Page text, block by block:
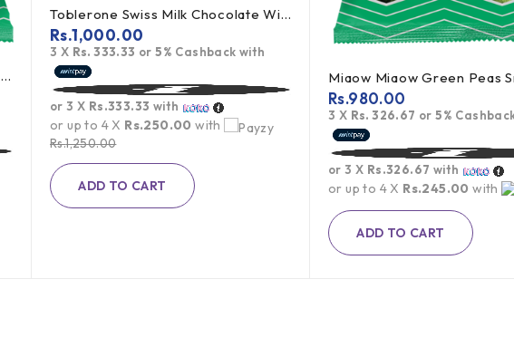
Miaow Miaow Green Peas Snack 60g
Toblerone Swiss Milk Chocolate With Honey Almond Nougat 100g
Rs.1,250.00
Rs.1,000.00
3 X Rs. 333.33 or5% Cashback with
or 3 X Rs.333.33 with
or up to 4 X Rs.250.00 with
ADD TO CART
Rs.980.00
3 X Rs. 326.67 or5%
or 3 X Rs.326.67 with
or up to 4 X Rs.245.00 with
ADD TO CART